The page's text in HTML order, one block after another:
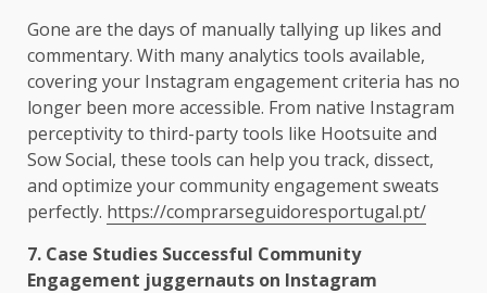
Gone are the days of manually tallying up likes and
commentary. With many analytics tools available,
covering your Instagram engagement criteria has no
longer been more accessible. From native Instagram
perceptivity to third-party tools like Hootsuite and
Sow Social, these tools can help you track, dissect,
and optimize your community engagement sweats
perfectly. https://comprarseguidoresportugal.pt/
7. Case Studies Successful Community
Engagement juggernauts on Instagram